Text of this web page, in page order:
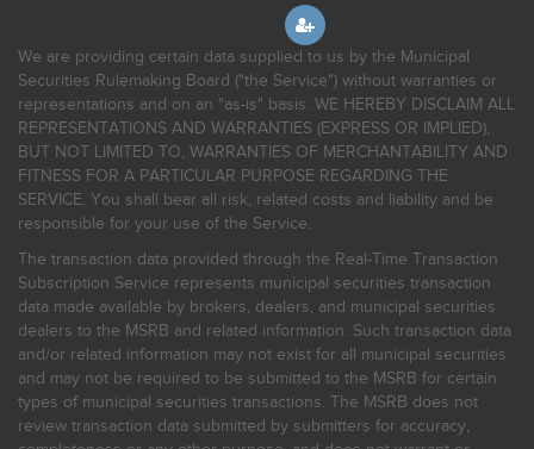
We are providing certain data supplied to us by the Municipal
Securities Rulemaking Board ("the Service") without warranties or
representations and on an "as-is" basis. WE HEREBY DISCLAIM ALL
REPRESENTATIONS AND WARRANTIES (EXPRESS OR IMPLIED),
BUT NOT LIMITED TO, WARRANTIES OF MERCHANTABILITY AND
FITNESS FOR A PARTICULAR PURPOSE REGARDING THE
SERVICE. You shall bear all risk, related costs and liability and be
responsible for your use of the Service.
The transaction data provided through the Real-Time Transaction
Subscription Service represents municipal securities transaction
data made available by brokers, dealers, and municipal securities
dealers to the MSRB and related information. Such transaction data
and/or related information may not exist for all municipal securities
and may not be required to be submitted to the MSRB for certain
types of municipal securities transactions. The MSRB does not
review transaction data submitted by submitters for accuracy,